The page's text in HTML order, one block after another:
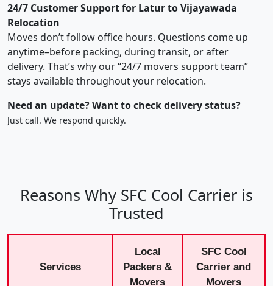
24/7 Customer Support for Latur to Vijayawada
Relocation
Moves don’t follow office hours. Questions come up
anytime–before packing, during transit, or after
delivery. That’s why our “24/7 movers support team”
stays available throughout your relocation.
Need an update? Want to check delivery status?
Just call. We respond quickly.
Reasons Why SFC Cool Carrier is
Trusted
Services
Local
Packers &
Movers
SFC Cool
Carrier and
Movers